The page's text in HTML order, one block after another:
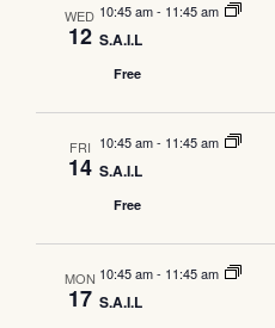
WED
12
10:45 am- 11:45 am
S.A.I.L
Free
FRI
14
10:45 am- 11:45 am
S.A.I.L
Free
MON
17
10:45 am- 11:45 am
S.A.I.L